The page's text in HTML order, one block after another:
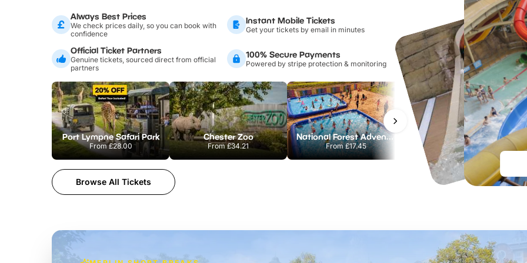
Always Best Prices
We check prices daily, so you can book with
confidence
Instant Mobile Tickets
Get your tickets by email in minutes
Official Ticket Partners
Genuine tickets, sourced direct from official
partners
100% Secure Payments
Powered by stripe protection & monitoring
Port Lympne Safari Park
From£28.00
Chester Zoo
From£34.21
National Forest Adventure Farm
From£17.45
Howletts Wild Animal Park
From£19.50
Browse All Tickets